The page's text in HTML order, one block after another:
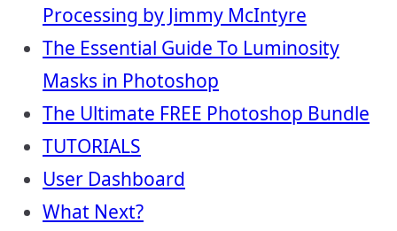
Processing by Jimmy McIntyre
The Essential Guide To Luminosity
Masks in Photoshop
The Ultimate FREE Photoshop Bundle
TUTORIALS
User Dashboard
What Next?